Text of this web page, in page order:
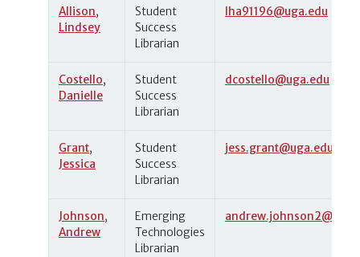
Allison,
Lindsey
Student
Success
Librarian
lha91196@uga.edu
Costello,
Danielle
Student
Success
Librarian
dcostello@uga.edu
Grant,
Jessica
Student
Success
Librarian
jess.grant@uga.edu
Johnson,
Andrew
Emerging
Technologies
Librarian